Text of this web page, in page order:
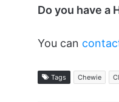
Do you have a
You can
Tags Chewie